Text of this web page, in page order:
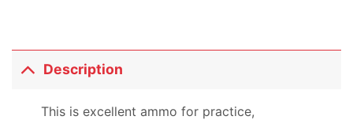
Description
This is excellent ammo for practice,